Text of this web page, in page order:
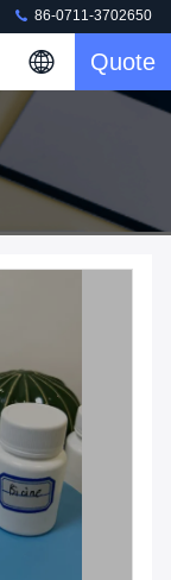
86-0711-3702650
Quote